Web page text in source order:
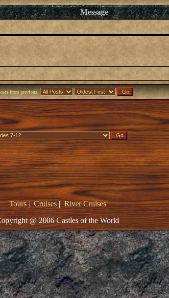
Message
from previous:
Tours|Cruises|River Cruises
@ 2006 Castles of the World